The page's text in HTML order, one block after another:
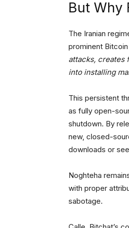
But Why
The Iranian
prominent
attacks, creates
into installing
This persistent
as fully open-
shutdown. By
new, closed-
downloads or
Noghteha
with proper
sabotage.